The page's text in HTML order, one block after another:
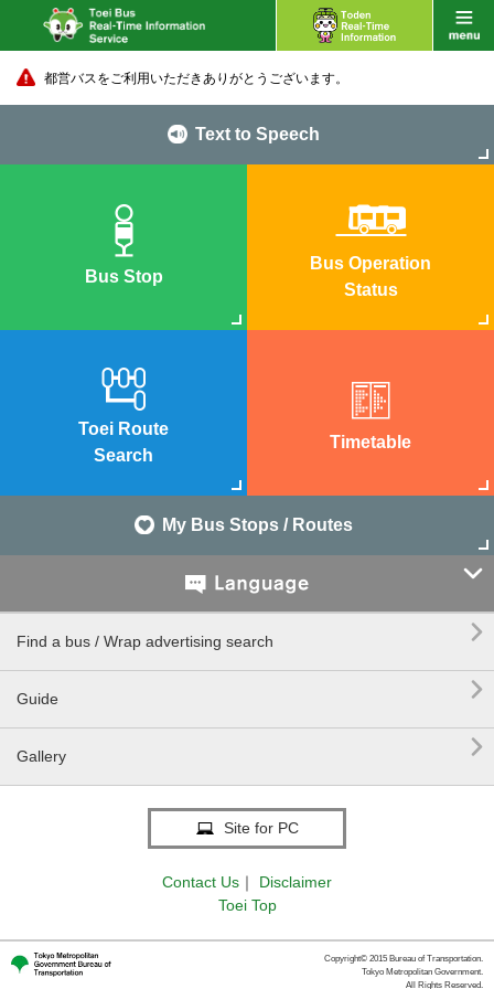
都営バスをご利用いただきありがとうございます。
Text to Speech
Bus Stop
Bus Operation
Status
Toei Route
Search
Timetable
My Bus Stops / Routes

Find a bus / Wrap advertising search 
Guide 
Gallery 
Site for PC
Contact Us ｜
Disclaimer
Toei Top
Copyright© 2015 Bureau of Transportation.
Tokyo Metropolitan Government.
All Rights Reserved.